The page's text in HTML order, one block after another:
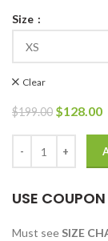
Size
Clear
$199.00 Original
was:
$199.00.
$128.00
USE
Must see SIZE